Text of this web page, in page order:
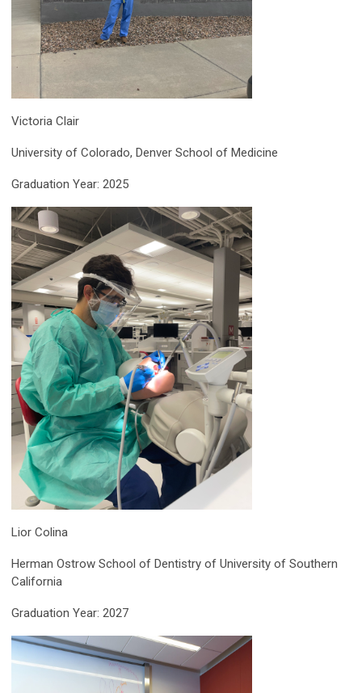
Victoria Clair
University of Colorado, Denver School of Medicine
Graduation Year: 2025
Lior Colina
Herman Ostrow School of Dentistry of University of Southern
California
Graduation Year: 2027